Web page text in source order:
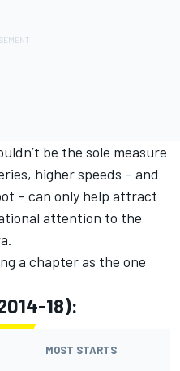
be the sole measure
higher speeds – and
– can only help attract
attention to the
a chapter as the one
18):
MOST STARTS